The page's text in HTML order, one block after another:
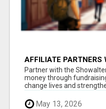
AFFILIATE PARTNERS
AT
Partner with the
money through
change lives and
May 13, 2026